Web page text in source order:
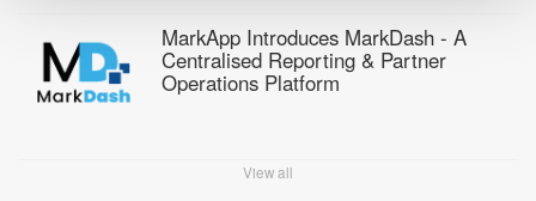
MarkApp Introduces MarkDash - A
Centralised Reporting & Partner
Operations Platform
View all